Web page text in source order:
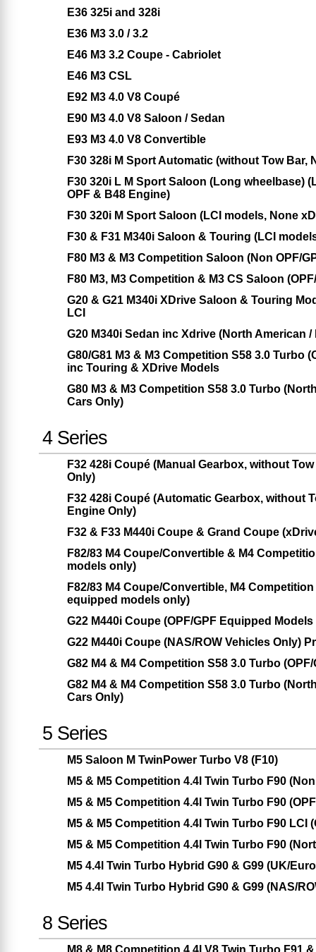
E36 325i and 328i
E36 M3 3.0 / 3.2
E46 M3 3.2 Coupe - Cabriolet
E46 M3 CSL
E92 M3 4.0 V8 Coupé
E90 M3 4.0 V8 Saloon / Sedan
E93 M3 4.0 V8 Convertible
F30 328i M Sport Automatic (without Tow Bar,
F30 320i L M Sport Saloon (Long wheelbase)
OPF & B48 Engine)
F30 320i M Sport Saloon (LCI models, None
F30 & F31 M340i Saloon & Touring (LCI
F80 M3 & M3 Competition Saloon (Non OPF/
F80 M3, M3 Competition & M3 CS Saloon
G20 & G21 M340i XDrive Saloon & Touring
LCI
G20 M340i Sedan inc Xdrive (North American /
G80/G81 M3 & M3 Competition S58 3.0 Turbo
inc Touring & XDrive Models
G80 M3 & M3 Competition S58 3.0 Turbo
Cars Only)
4 Series
F32 428i Coupé (Manual Gearbox, without
Only)
F32 428i Coupé (Automatic Gearbox, without
Engine Only)
F32 & F33 M440i Coupe & Grand Coupe
F82/83 M4 Coupe/Convertible & M4
models only)
F82/83 M4 Coupe/Convertible, M4
equipped models only)
G22 M440i Coupe (OPF/GPF Equipped
G22 M440i Coupe (NAS/ROW Vehicles Only)
G82 M4 & M4 Competition S58 3.0 Turbo
G82 M4 & M4 Competition S58 3.0 Turbo
Cars Only)
5 Series
M5 Saloon M TwinPower Turbo V8 (F10)
M5 & M5 Competition 4.4l Twin Turbo F90
M5 & M5 Competition 4.4l Twin Turbo F90
M5 & M5 Competition 4.4l Twin Turbo F90 LCI
M5 & M5 Competition 4.4l Twin Turbo F90
M5 4.4l Twin Turbo Hybrid G90 & G99 (UK/
M5 4.4l Twin Turbo Hybrid G90 & G99 (NAS/
8 Series
M8 & M8 Competition 4.4l V8 Twin Turbo F91